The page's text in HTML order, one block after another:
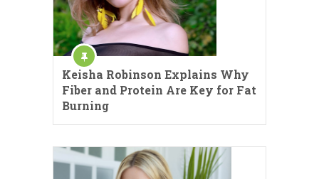
Keisha Robinson Explains Why
Fiber and Protein Are Key for Fat
Burning